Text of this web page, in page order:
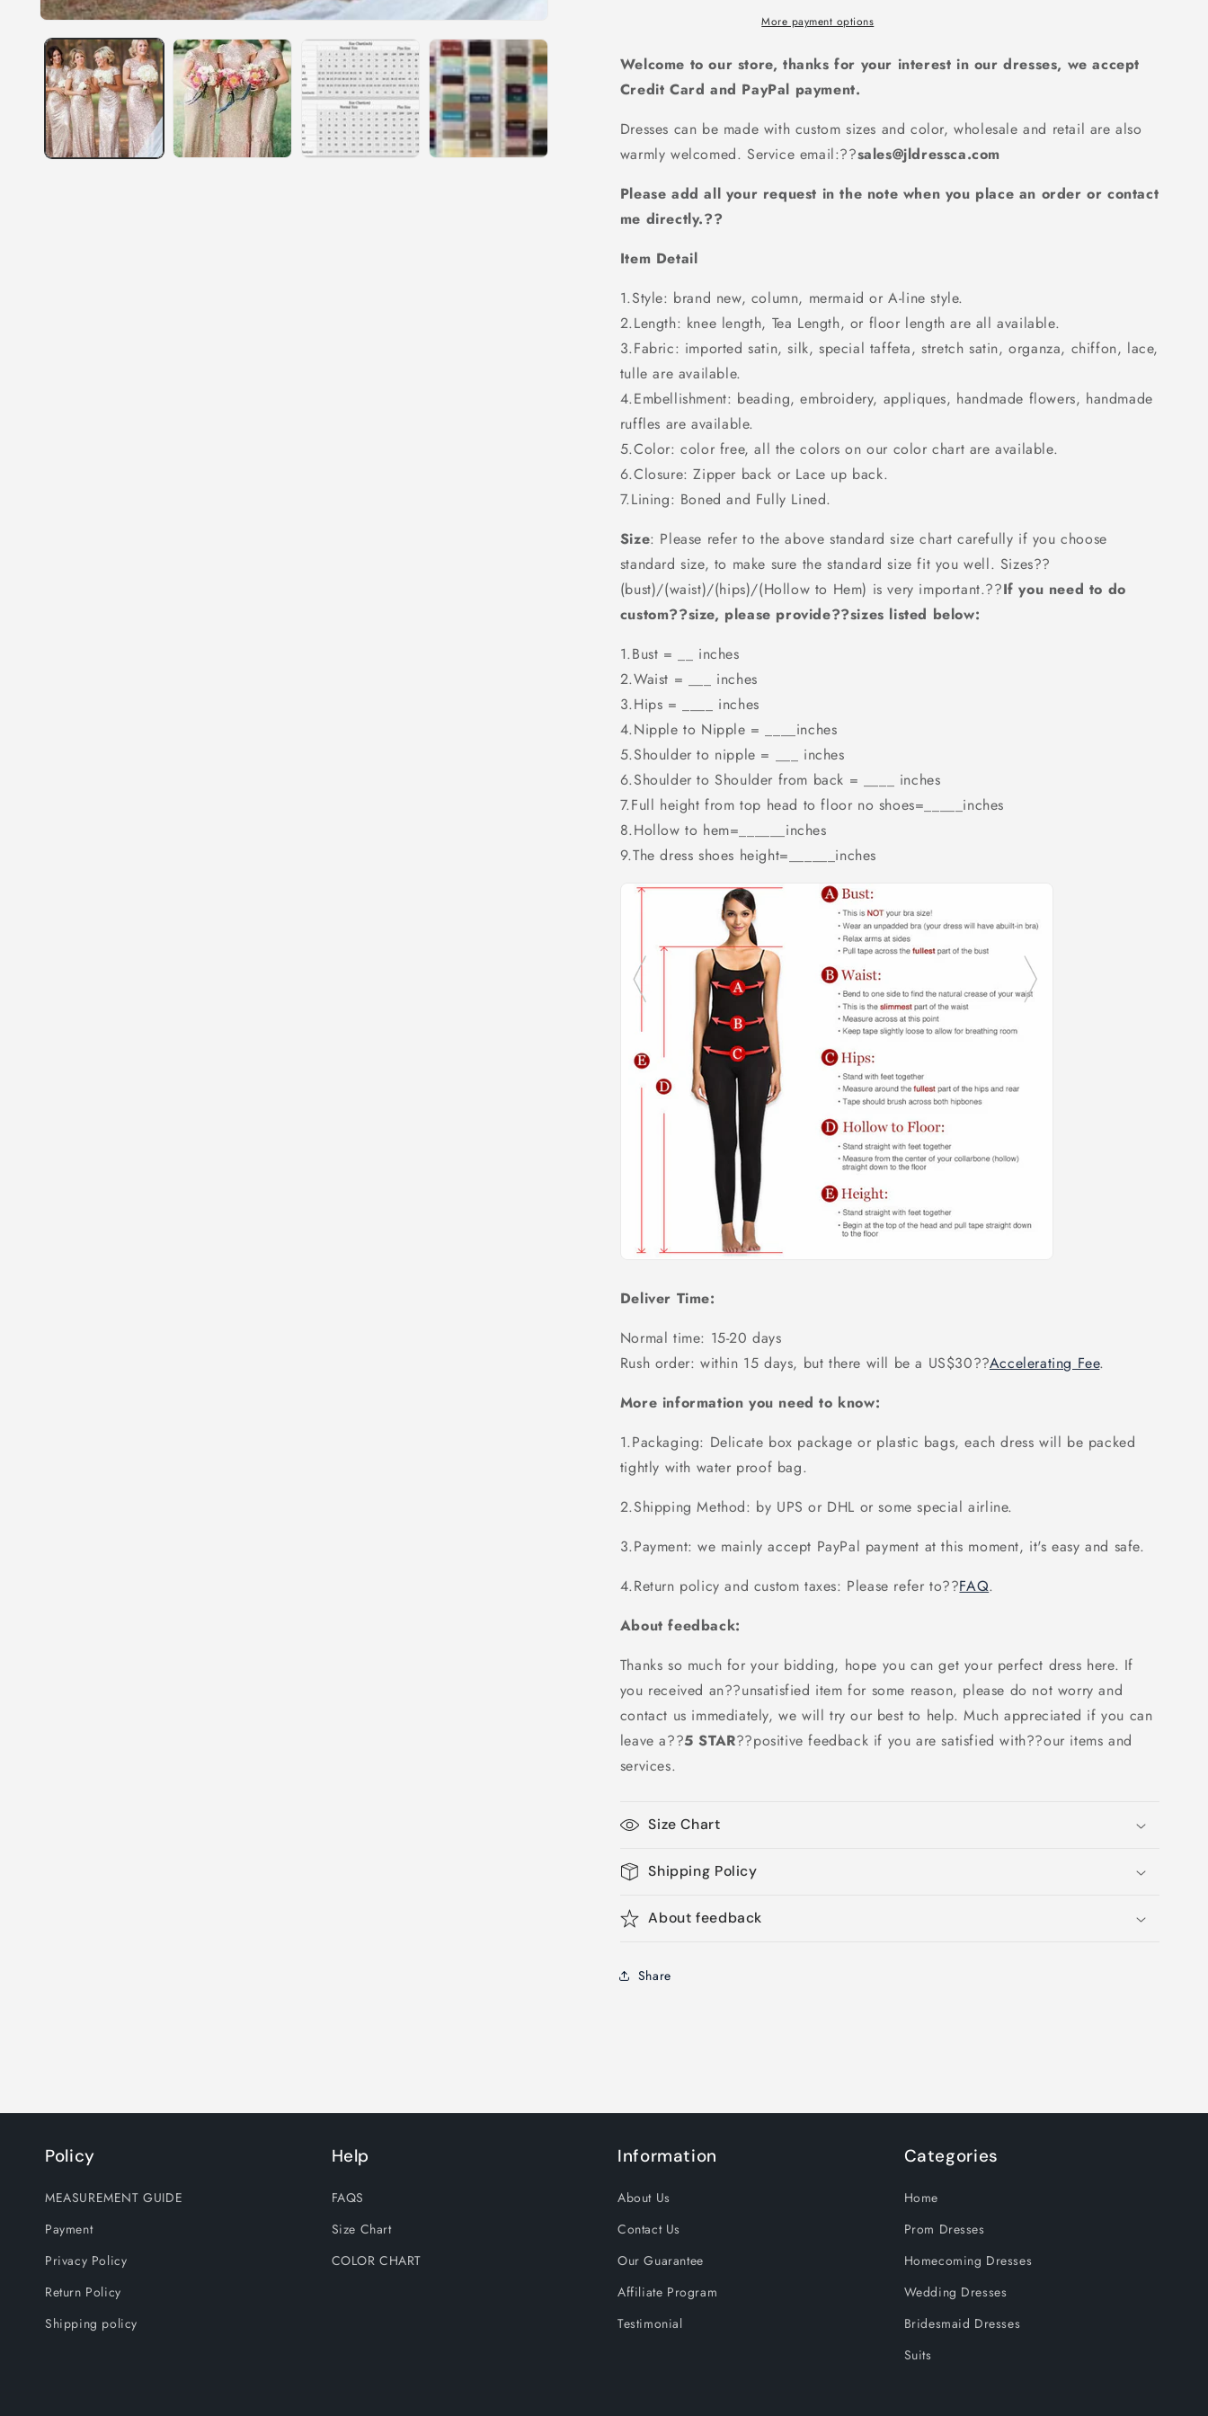
dress
,Floor-
length
dress,PD77
Sequin
dress
,Floor-
length
dress,PD77
More payment options
Welcome to our store, thanks for your interest in our dresses, we accept
Credit Card and PayPal payment.
Dresses can be made with custom sizes and color, wholesale and retail are also
warmly welcomed. Service email:??sales@jldressca.com
Please add all your request in the note when you place an order or contact
me directly.??
Item Detail
1.Style: brand new, column, mermaid or A-line style.
2.Length: knee length, Tea Length, or floor length are all available.
3.Fabric: imported satin, silk, special taffeta, stretch satin, organza, chiffon, lace,
tulle are available.
4.Embellishment: beading, embroidery, appliques, handmade flowers, handmade
ruffles are available.
5.Color: color free, all the colors on our color chart are available.
6.Closure: Zipper back or Lace up back.
7.Lining: Boned and Fully Lined.
Size: Please refer to the above standard size chart carefully if you choose
standard size, to make sure the standard size fit you well. Sizes??
(bust)/(waist)/(hips)/(Hollow to Hem) is very important.??If you need to do
custom??size, please provide??sizes listed below:
1.Bust = __ inches
2.Waist = ___ inches
3.Hips = ____ inches
4.Nipple to Nipple = ____inches
5.Shoulder to nipple = ___ inches
6.Shoulder to Shoulder from back = ____ inches
7.Full height from top head to floor no shoes=_____inches
8.Hollow to hem=______inches
9.The dress shoes height=______inches
Deliver Time:
Normal time: 15-20 days
Rush order: within 15 days, but there will be a US$30??Accelerating Fee.
More information you need to know:
1.Packaging: Delicate box package or plastic bags, each dress will be packed
tightly with water proof bag.
2.Shipping Method: by UPS or DHL or some special airline.
3.Payment: we mainly accept PayPal payment at this moment, it's easy and safe.
4.Return policy and custom taxes: Please refer to??FAQ.
About feedback:
Thanks so much for your bidding, hope you can get your perfect dress here. If
you received an??unsatisfied item for some reason, please do not worry and
contact us immediately, we will try our best to help. Much appreciated if you can
leave a??5 STAR??positive feedback if you are satisfied with??our items and
services.
Size Chart
Shipping Policy
About feedback
Share
Policy
MEASUREMENT GUIDE
Payment
Privacy Policy
Return Policy
Shipping policy
Help
FAQS
Size Chart
COLOR CHART
Information
About Us
Contact Us
Our Guarantee
Affiliate Program
Testimonial
Categories
Home
Prom Dresses
Homecoming Dresses
Wedding Dresses
Bridesmaid Dresses
Suits